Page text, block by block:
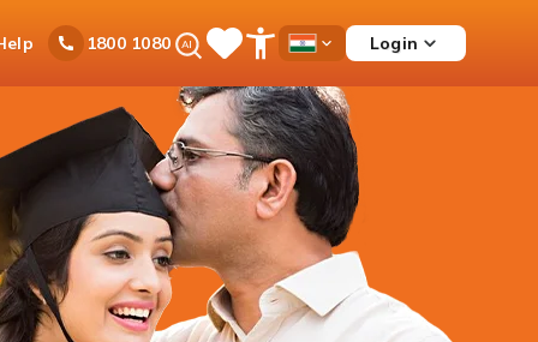
1800 1080Ask
iPal SaveOpen
Menu
Country
Login